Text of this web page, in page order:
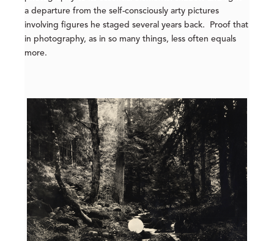
a departure from the self-consciously arty pictures
involving figures he staged several years back. Proof that
in photography, as in so many things, less often equals
more.